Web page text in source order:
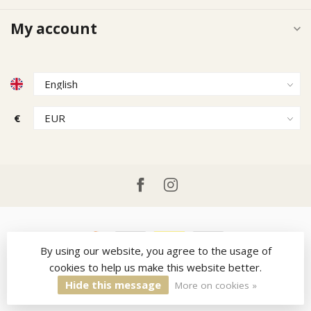
My account
€
© Copyright 2026 Ruitercap- Powered byLightspeed
Theme byDyvelopment
By using our website, you agree to the usage of
cookies to help us make this website better.
Hide this message
More on cookies »